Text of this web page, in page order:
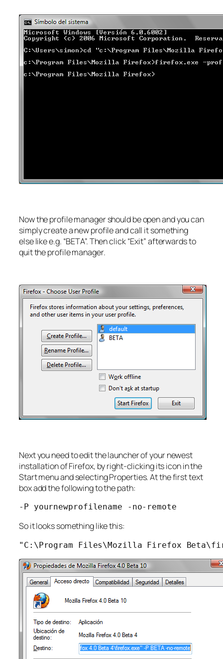
Now the profile manager should be open and you can
simply create a new profile and call it something
else like e.g. “BETA”. Then click “Exit” afterwards to
quit the profile manager.
Next you need to edit the launcher of your newest
installation of Firefox, by right-clicking its icon in the
Start menu and selecting Properties. At the first text
box add the following to the path:
-P yournewprofilename -no-remote
So it looks something like this:
"C:\Program Files\Mozilla Firefox